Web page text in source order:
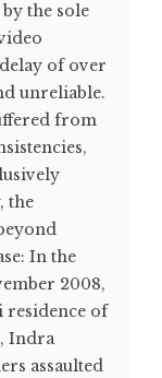
the sole
of over
unreliable.
from
the
In the
2008,
residence of
Indra
assaulted